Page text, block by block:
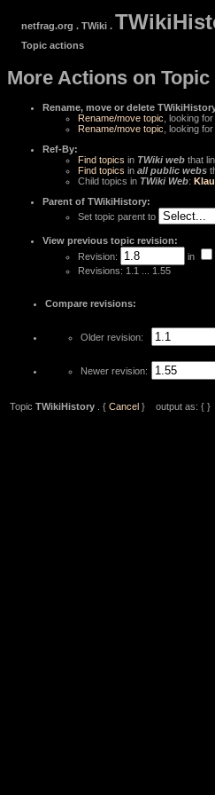
netfrag.org . TWiki .
Topic actions
More Actions on Topic
Rename, move or delete
Rename/move topic, looking
Rename/move topic, looking
Ref-By:
Find topics in TWiki web that
Find topics in all public webs
Child topics in TWiki Web:
Parent of TWikiHistory:
Set topic parent to
View previous topic revision:
Revision:
in
Revisions: 1.1 ... 1.55
Compare revisions:
Older revision:
Newer revision:
Topic TWikiHistory . { Cancel } output as: { }